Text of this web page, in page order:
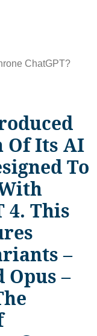
Of Its AI
To
4. This
–
–